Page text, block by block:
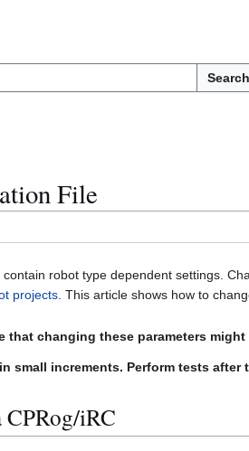
Search
File
robot type dependent settings.
projects . This article shows how to
that changing these parameters
small increments. Perform tests after
iRC